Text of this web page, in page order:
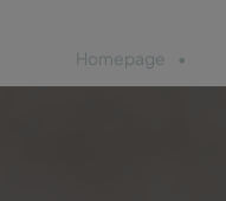
Homepage